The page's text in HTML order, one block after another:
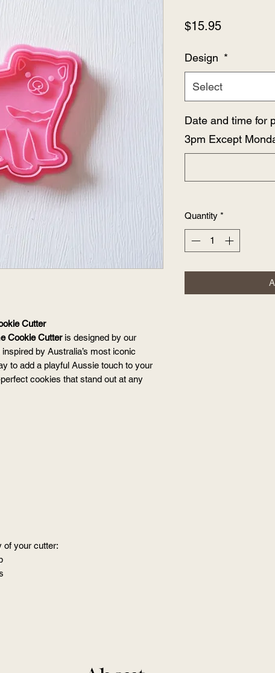
Cutter
Cookie Cutteris designed by our
by Australia’s most iconic
to add a playful Aussie touch to your
cookies that stand out at any
of your cutter:
$15.95Price
Design *
Select
Date and time for
3pm Except
Quantity *